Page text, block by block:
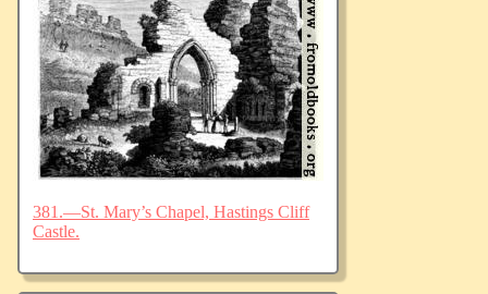
381.—St. Mary’s Chapel, Hastings Cliff
Castle.